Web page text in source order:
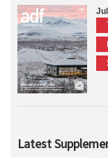
Latest